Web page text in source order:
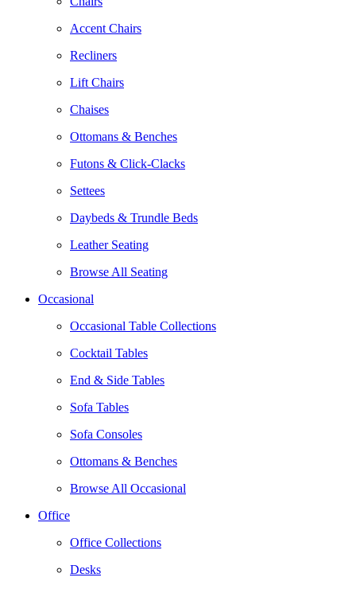
Accent Chairs
Recliners
Lift Chairs
Chaises
Ottomans & Benches
Futons & Click-Clacks
Settees
Daybeds & Trundle Beds
Leather Seating
Browse All Seating
Occasional
Occasional Table Collections
Cocktail Tables
End & Side Tables
Sofa Tables
Sofa Consoles
Ottomans & Benches
Browse All Occasional
Office
Office Collections
Desks